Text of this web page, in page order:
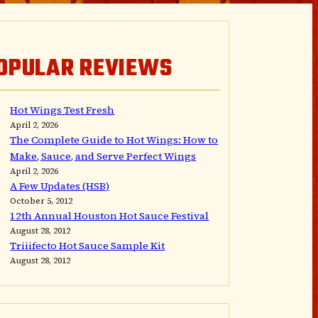
REVIEWS
Hot Wings Test Fresh
April 2, 2026
The Complete Guide to Hot Wings: How to
Make, Sauce, and Serve Perfect Wings
April 2, 2026
A Few Updates (HSB)
October 5, 2012
12th Annual Houston Hot Sauce Festival
August 28, 2012
Triiifecto Hot Sauce Sample Kit
August 28, 2012